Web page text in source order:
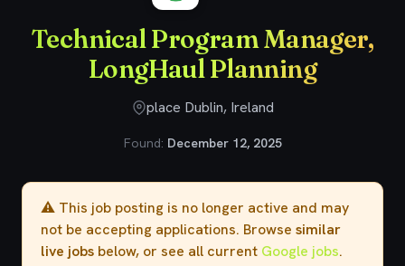
Technical Program Manager,
LongHaul Planning
place Dublin, Ireland
Found: December 12, 2025
⚠️ This job posting is no longer active and may
not be accepting applications. Browse similar
live jobs below, or see all current Google jobs.